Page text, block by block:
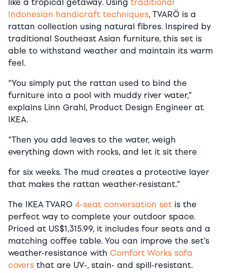
like a tropical getaway. Using traditional
Indonesian handicraft techniques, TVARÖ is a
rattan collection using natural fibres. Inspired by
traditional Southeast Asian furniture, this set is
able to withstand weather and maintain its warm
feel.
“You simply put the rattan used to bind the
furniture into a pool with muddy river water,”
explains Linn Grahl, Product Design Engineer at
IKEA.
“Then you add leaves to the water, weigh
everything down with rocks, and let it sit there
for six weeks. The mud creates a protective layer
that makes the rattan weather-resistant.”
The IKEA TVARO 4-seat conversation set is the
perfect way to complete your outdoor space.
Priced at US$1,315.99, it includes four seats and a
matching coffee table. You can improve the set’s
weather-resistance with Comfort Works sofa
covers that are UV-, stain- and spill-resistant.